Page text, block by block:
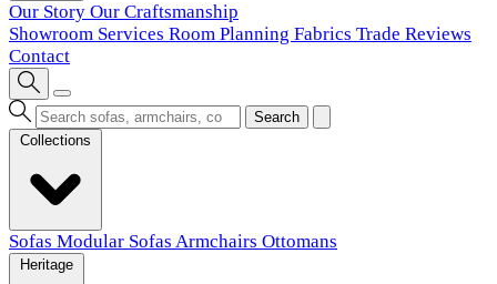
Our Story Our Craftsmanship
Showroom Services Room Planning Fabrics Trade Reviews
Contact
Search
Sofas Modular Sofas Armchairs Ottomans